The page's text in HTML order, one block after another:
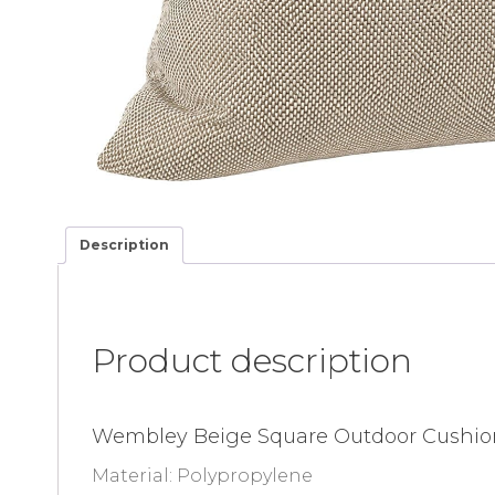
Description
Product description
Wembley Beige Square Outdoor
Material: Polypropylene